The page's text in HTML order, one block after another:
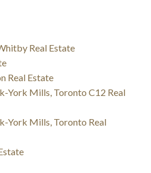
Real Estate
Real Estate
York Mills, Toronto C12 Real
York Mills, Toronto Real